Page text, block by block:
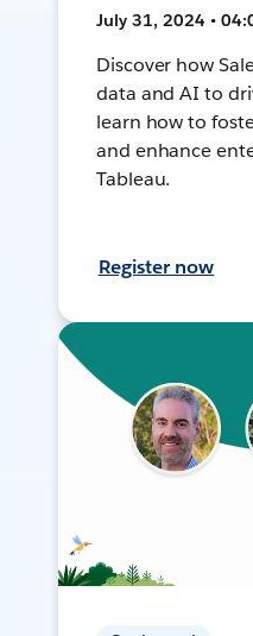
July 31, 2024 •
Discover how
data and AI to
learn how to
and enhance
Tableau.
Register now